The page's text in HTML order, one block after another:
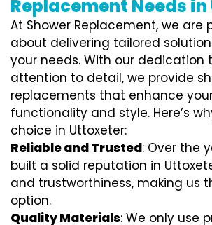
Replacement Needs
At Shower Replacement, we are
about delivering tailored
your needs. With our dedication
attention to detail, we provide
replacements that enhance
functionality and style. Here’s
choice in Uttoxeter:
Reliable and Trusted: Over the
built a solid reputation in
and trustworthiness, making us
option.
Quality Materials: We only use